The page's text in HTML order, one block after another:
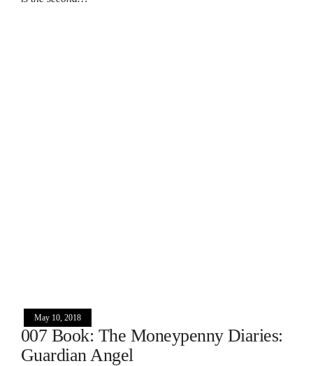
May 10, 2018
007 Book: The Moneypenny Diaries:
Guardian Angel